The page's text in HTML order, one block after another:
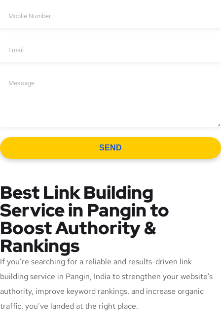
SEND
Best Link Building
Service in Pangin to
Boost Authority &
Rankings
If you’re searching for a reliable and results-driven link
building service in Pangin, India to strengthen your website’s
authority, improve keyword rankings, and increase organic
traffic, you’ve landed at the right place.